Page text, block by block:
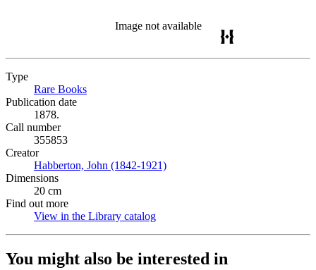
Image not available
Type
Rare Books
Publication date
1878.
Call number
355853
Creator
Habberton, John (1842-1921)
Dimensions
20 cm
Find out more
View in the Library catalog
You might also be interested in